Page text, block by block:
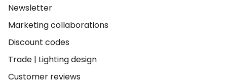
Newsletter
Marketing collaborations
Discount codes
Trade | Lighting design
Customer reviews